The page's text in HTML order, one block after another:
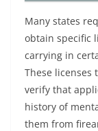
Many states
obtain specific
carrying in
These licenses
verify that
history of
them from